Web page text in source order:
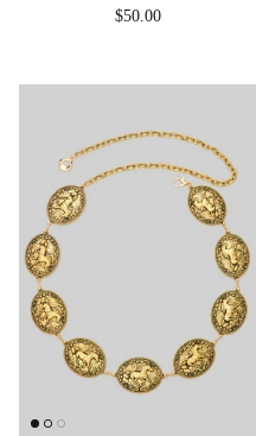
Regular price
$50.00